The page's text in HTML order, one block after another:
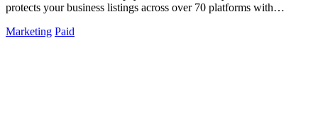
protects your business listings across over 70 platforms with
Marketing Paid